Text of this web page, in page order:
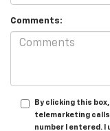
Comments:
By clicking this
telemarketing
number I entered.